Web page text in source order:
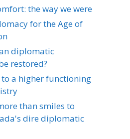
the way we were
for the Age of
diplomatic
restored?
to a higher functioning
than smiles to
dire diplomatic